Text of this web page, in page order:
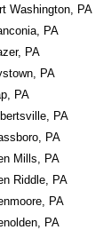
Washington, PA
PA
PA
PA
PA
PA
PA
Mills, PA
Riddle, PA
PA
PA